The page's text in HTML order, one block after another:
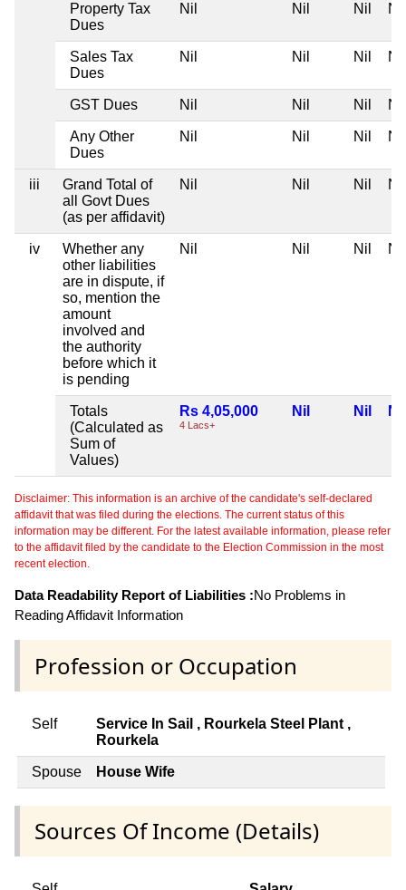
Property Tax
Dues
Nil Nil Nil Nil
Sales Tax
Dues
Nil Nil Nil Nil
GST Dues Nil Nil Nil Nil
Any Other
Dues
Nil Nil Nil Nil
iii
Grand Total of
all Govt Dues
(as per affidavit)
Nil Nil Nil Nil
iv
Whether any
other liabilities
are in dispute, if
so, mention the
amount
involved and
the authority
before which it
is pending
Nil Nil Nil Nil
Totals
(Calculated as
Sum of
Values)
Rs 4,05,000
4 Lacs+
Nil Nil Nil
Disclaimer: This information is an archive of the candidate's self-declared
affidavit that was filed during the elections. The current status of this
information may be different. For the latest available information, please refer
to the affidavit filed by the candidate to the Election Commission in the most
recent election.
Data Readability Report of Liabilities :No Problems in
Reading Affidavit Information
Profession or Occupation
Self
Service In Sail , Rourkela Steel Plant ,
Rourkela
Spouse House Wife
Sources Of Income (Details)